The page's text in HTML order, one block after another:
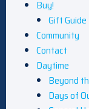
Buy!
Gift Guide
Community
Contact
Daytime
Beyond
Days of